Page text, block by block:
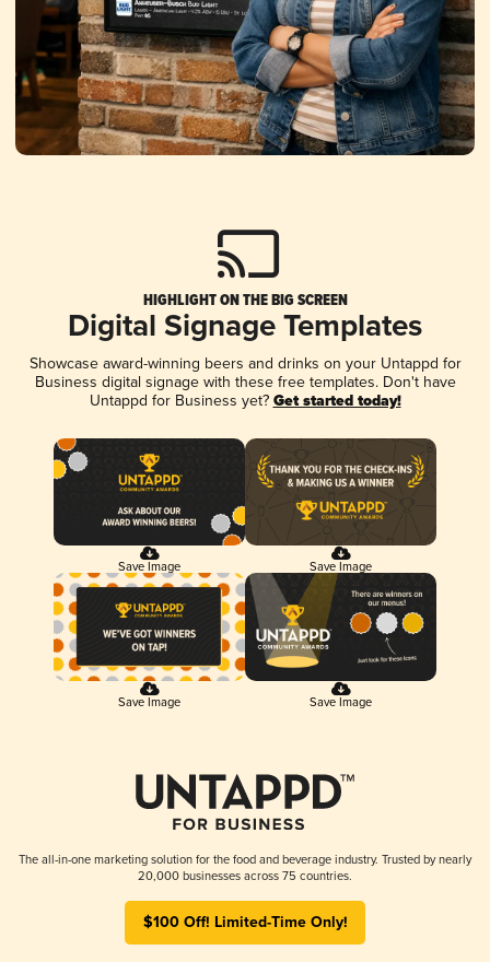
HIGHLIGHT ON THE BIG SCREEN
Digital Signage Templates
Showcase award-winning beers and drinks on your Untappd for
Business digital signage with these free templates. Don't have
Untappd for Business yet? Get started today!
Save Image Save Image
Save Image Save Image
The all-in-one marketing solution for the food and beverage industry. Trusted by nearly
20,000 businesses across 75 countries.
$100 Off! Limited-Time Only!